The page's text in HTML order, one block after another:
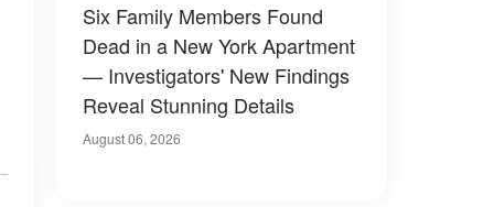
Six Family Members Found
Dead in a New York Apartment
— Investigators' New Findings
Reveal Stunning Details
August 06, 2026